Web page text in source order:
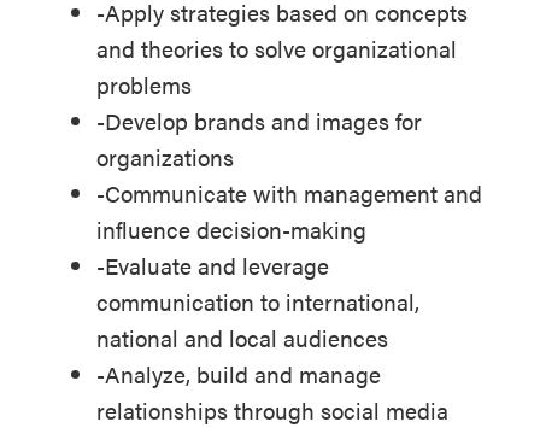
-Apply strategies based on concepts
and theories to solve organizational
problems
-Develop brands and images for
organizations
-Communicate with management and
influence decision-making
-Evaluate and leverage
communication to international,
national and local audiences
-Analyze, build and manage
relationships through social media